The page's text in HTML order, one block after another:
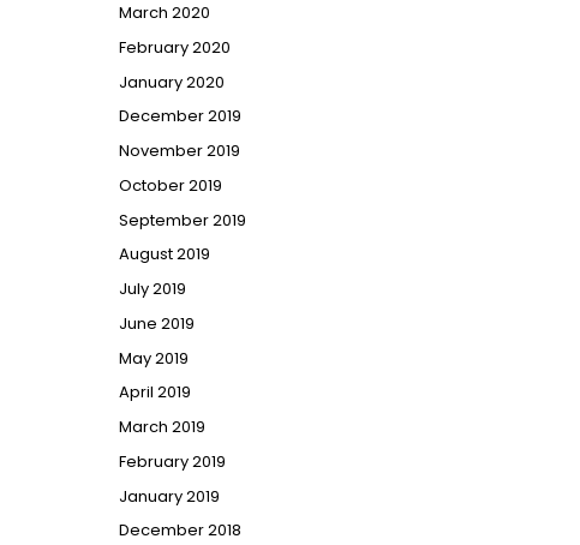
March 2020
February 2020
January 2020
December 2019
November 2019
October 2019
September 2019
August 2019
July 2019
June 2019
May 2019
April 2019
March 2019
February 2019
January 2019
December 2018